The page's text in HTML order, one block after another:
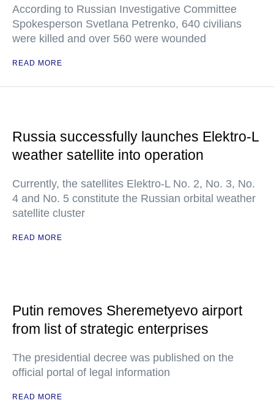
According to Russian Investigative Committee
Spokesperson Svetlana Petrenko, 640 civilians
were killed and over 560 were wounded
READ MORE
Russia successfully launches Elektro-L
weather satellite into operation
Currently, the satellites Elektro-L No. 2, No. 3, No.
4 and No. 5 constitute the Russian orbital weather
satellite cluster
READ MORE
Putin removes Sheremetyevo airport
from list of strategic enterprises
The presidential decree was published on the
official portal of legal information
READ MORE